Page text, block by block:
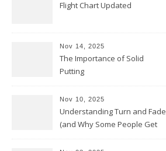
Flight Chart Updated
Nov 14, 2025
The Importance of Solid
Putting
Nov 10, 2025
Understanding Turn and Fade
(and Why Some People Get